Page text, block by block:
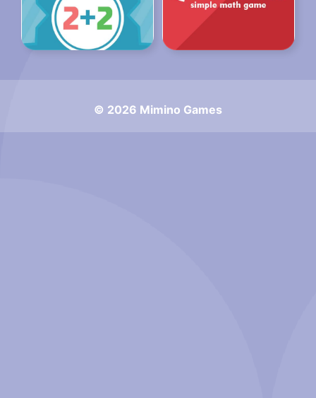
© 2026 Mimino Games